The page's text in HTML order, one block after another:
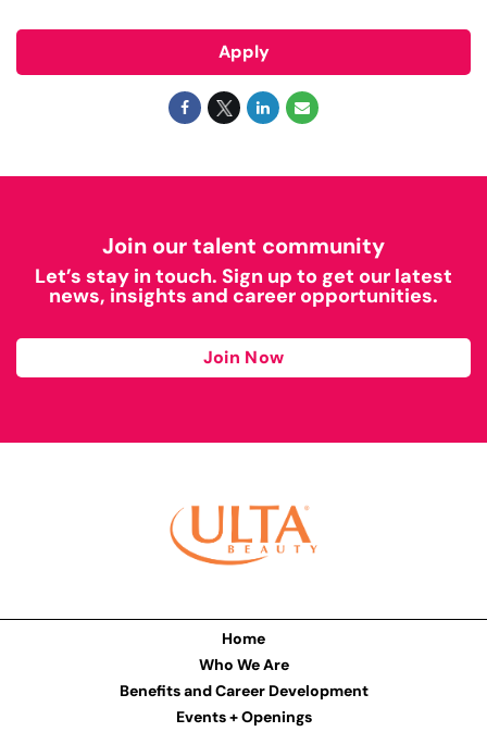
Apply
Join our talent community
Let’s stay in touch. Sign up to get our latest
news, insights and career opportunities.
Join Now
Home
Who We Are
Benefits and Career Development
Events + Openings